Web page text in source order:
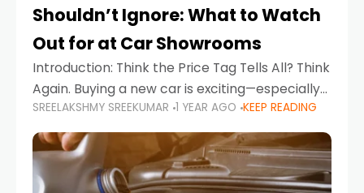
Shouldn’t Ignore: What to Watch
Out for at Car Showrooms
Introduction: Think the Price Tag Tells All? Think
Again. Buying a new car is exciting—especially
when you're in a market like the UAE, where
choices range from budget-friendly compact
cars
SREELAKSHMY SREEKUMAR 1 YEAR AGO KEEP READING